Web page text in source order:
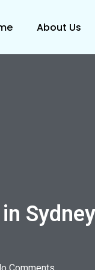
About Us
Sydney
Comments